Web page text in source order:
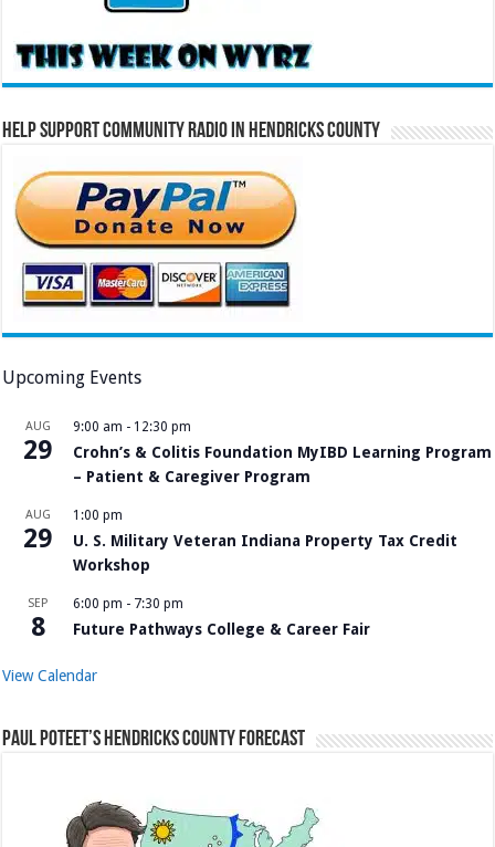
Help Support Community Radio in Hendricks County
Upcoming Events
AUG
29
9:00 am - 12:30 pm
Crohn’s & Colitis Foundation MyIBD Learning Program
– Patient & Caregiver Program
AUG
29
1:00 pm
U. S. Military Veteran Indiana Property Tax Credit
Workshop
SEP
8
6:00 pm - 7:30 pm
Future Pathways College & Career Fair
View Calendar
Paul Poteet’s Hendricks County Forecast